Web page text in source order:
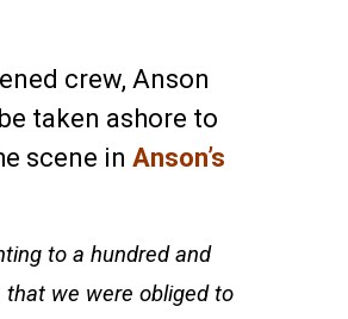
crew, Anson
taken ashore to
scene in Anson’s
to a hundred and
we were obliged to